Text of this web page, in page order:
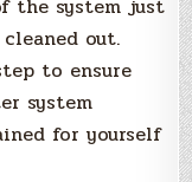
the system just
out.
to ensure
system
for yourself